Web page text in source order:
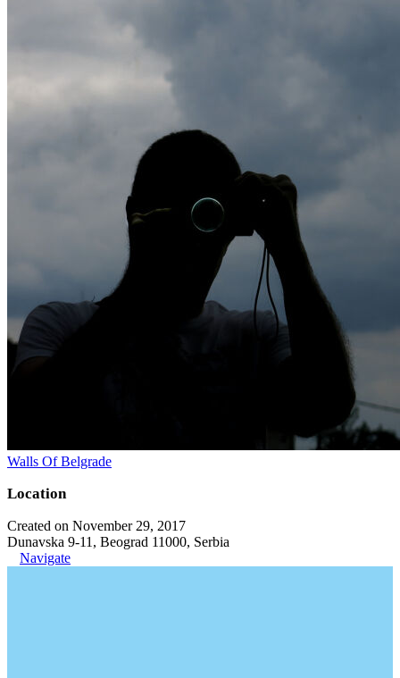
Walls Of Belgrade
Location
Created on November 29, 2017
Dunavska 9-11, Beograd 11000, Serbia
Navigate